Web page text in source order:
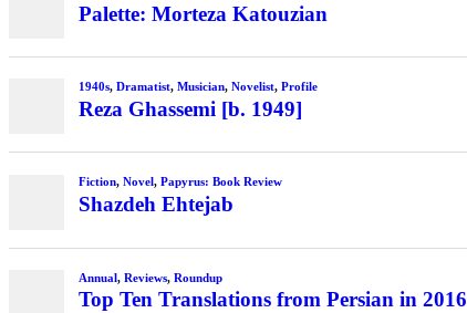
Palette: Morteza Katouzian
1940s, Dramatist, Musician, Novelist, Profile
Reza Ghassemi [b. 1949]
Fiction, Novel, Papyrus: Book Review
Shazdeh Ehtejab
Annual, Reviews, Roundup
Top Ten Translations from Persian in 2016